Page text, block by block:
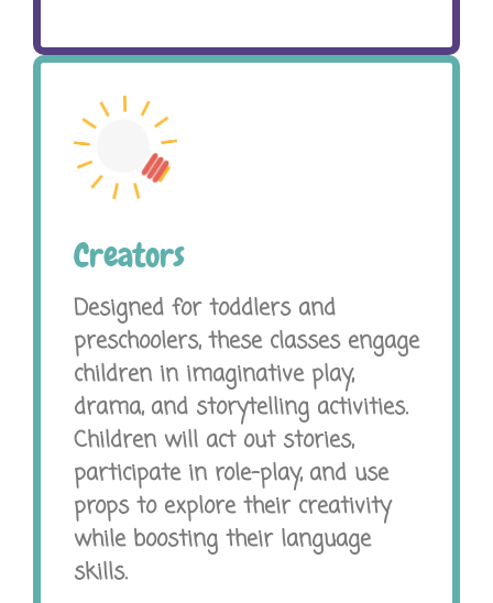
Creators
Designed for toddlers and
preschoolers, these classes engage
children in imaginative play,
drama, and storytelling activities.
Children will act out stories,
participate in role-play, and use
props to explore their creativity
while boosting their language
skills.